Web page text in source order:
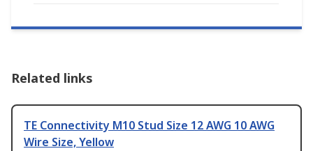
Related links
TE Connectivity M10 Stud Size 12 AWG 10 AWG
Wire Size, Yellow